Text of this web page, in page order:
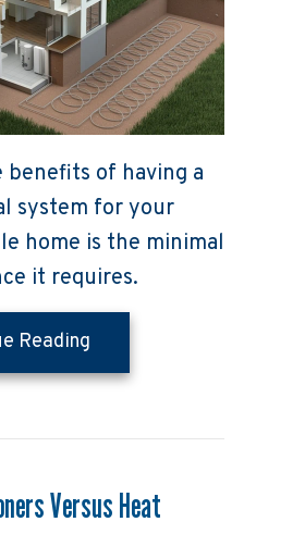
benefits of having a
system for your
home is the minimal
it requires.
Reading
Versus Heat